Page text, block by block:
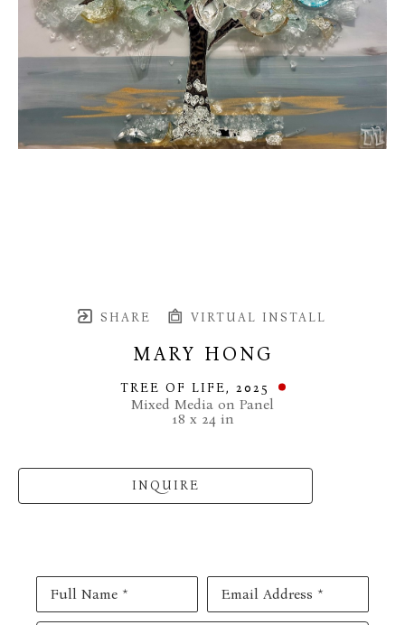
SHARE VIRTUAL INSTALL
MARY HONG
TREE OF LIFE, 2025
Mixed Media on Panel
18 x 24 in
INQUIRE
Full Name * Email Address *